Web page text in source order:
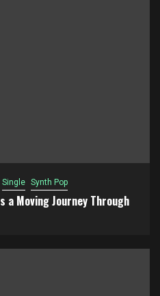
Single Synth Pop
a Moving Journey Through